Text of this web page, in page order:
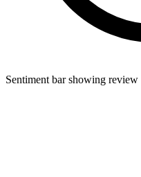
Sentiment bar showing